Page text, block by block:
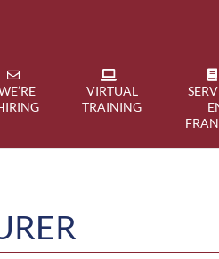
VIRTUAL
TRAINING